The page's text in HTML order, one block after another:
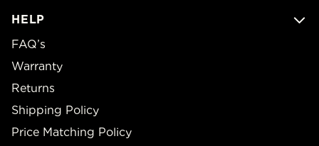
HELP
FAQ’s
Warranty
Returns
Shipping Policy
Price Matching Policy